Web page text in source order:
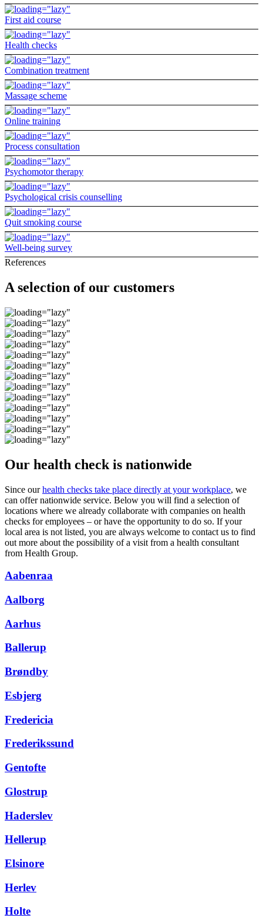
First aid course
Health checks
Combination treatment
Massage scheme
Online training
Process consultation
Psychomotor therapy
Psychological crisis counselling
Quit smoking course
Well-being survey
References
A selection of our customers
Our health check is nationwide
Since ourhealth checks take place directly at your workplace, we
can offer nationwide service. Below you will find a selection of
locations where we already collaborate with companies on health
checks for employees – or have the opportunity to do so. If your
local area is not listed, you are always welcome to contact us to find
out more about the possibility of a visit from a health consultant
from Health Group.
Aabenraa
Aalborg
Aarhus
Ballerup
Brøndby
Esbjerg
Fredericia
Frederikssund
Gentofte
Glostrup
Haderslev
Hellerup
Elsinore
Herlev
Holte